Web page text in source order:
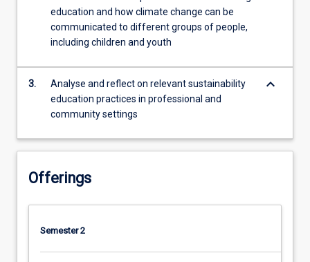
environmental
education
international…
For
more
click
More
education and how climate change can be
communicated to different groups of people,
including children and youth
3.
Analyse and reflect on relevant sustainability
education practices in professional and
community settings
keyboard_arrow_down
Offerings
Semester 2